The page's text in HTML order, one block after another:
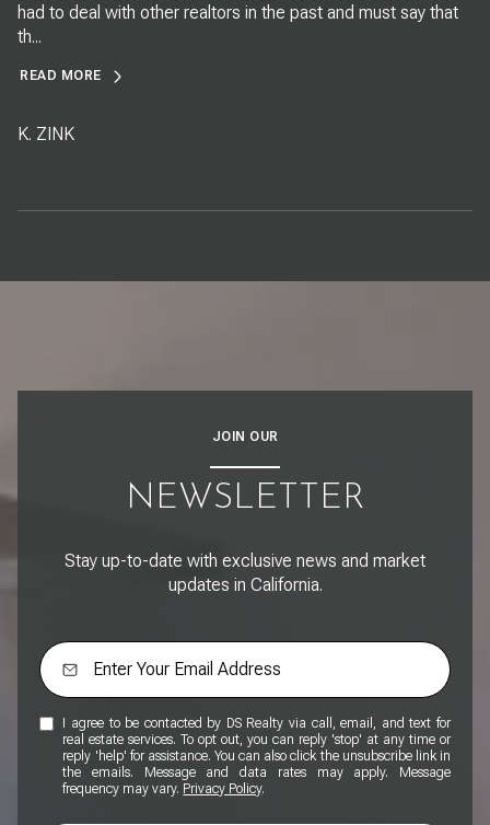
had to deal with other realtors in the past and must say that
th...
READ MORE
K. ZINK
JOIN OUR
NEWSLETTER
Stay up-to-date with exclusive news and market
updates in California.
I agree to be contacted by DS Realty via call, email, and text for
real estate services. To opt out, you can reply 'stop' at any time or
reply 'help' for assistance. You can also click the unsubscribe link in
the emails. Message and data rates may apply. Message
frequency may vary. Privacy Policy.